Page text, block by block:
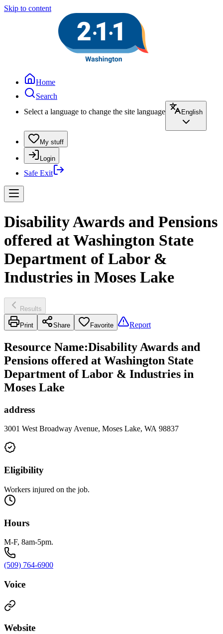
Skip to content
Home
Search
Select a language to change the site language
English
My stuff
Login
Safe Exit
Disability Awards and Pensions
offered at Washington State
Department of Labor &
Industries in Moses Lake
Results
Print Share Favorite Report
Resource Name:Disability Awards and
Pensions offered at Washington State
Department of Labor & Industries in
Moses Lake
address
3001 West Broadway Avenue, Moses Lake, WA 98837
Eligibility
Workers injured on the job.
Hours
M-F, 8am-5pm.
(509) 764-6900
Voice
Website